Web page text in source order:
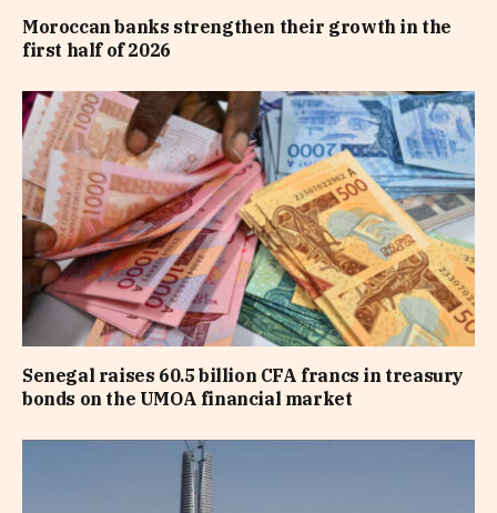
Moroccan banks strengthen their growth in the
first half of 2026
Senegal raises 60.5 billion CFA francs in treasury
bonds on the UMOA financial market